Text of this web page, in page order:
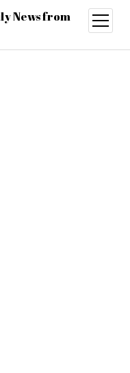
News from
open
menu